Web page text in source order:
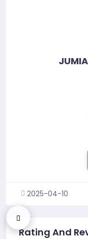
2025-04-10
Rating And